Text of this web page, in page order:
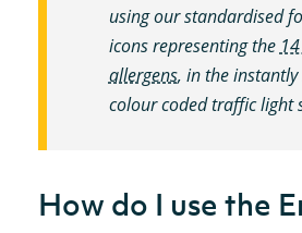
using our standardised
icons representing the
allergens, in the
colour coded traffic light
How do I use the